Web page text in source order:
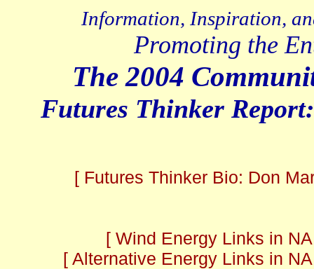
Information, Inspiration,
Promoting the
The 2004
Futures Thinker
[ Futures Thinker Bio: Don
[ Wind Energy Links in
[ Alternative Energy Links in